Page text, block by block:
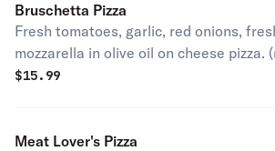
Bruschetta Pizza
Fresh tomatoes, garlic, red onions,
mozzarella in olive oil on cheese pizza.
$15.99
Meat Lover's Pizza